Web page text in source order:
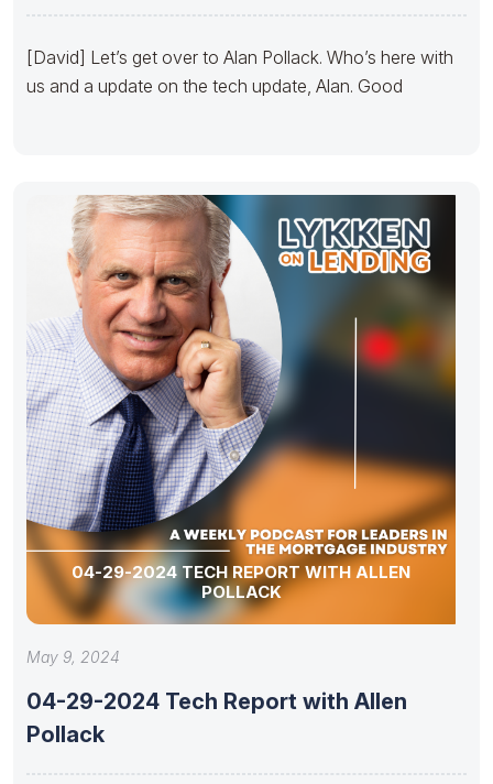
[David] Let’s get over to Alan Pollack. Who’s here with
us and a update on the tech update, Alan. Good
04-29-2024 TECH REPORT WITH ALLEN
POLLACK
May 9, 2024
04-29-2024 Tech Report with Allen
Pollack